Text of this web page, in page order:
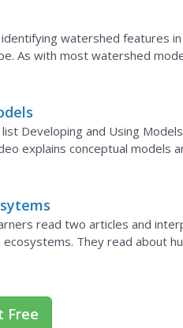
watershed features
As with most watershed
It is,...
Developing and Using
explains conceptual models
highlights the progression of...
read two articles and
They read about
papers.
Free